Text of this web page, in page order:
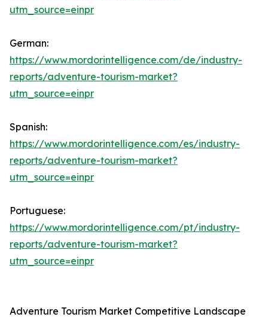
utm_source=einpr
German:
https://www.mordorintelligence.com/de/industry-
reports/adventure-tourism-market?
utm_source=einpr
Spanish:
https://www.mordorintelligence.com/es/industry-
reports/adventure-tourism-market?
utm_source=einpr
Portuguese:
https://www.mordorintelligence.com/pt/industry-
reports/adventure-tourism-market?
utm_source=einpr
Adventure Tourism Market Competitive Landscape